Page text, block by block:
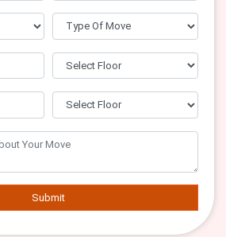
Submit